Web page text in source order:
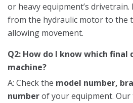
or heavy equipment’s
from the hydraulic motor to the
allowing movement.
Q2: How do I know which final
machine?
A: Check the model number,
numberof your equipment. Our